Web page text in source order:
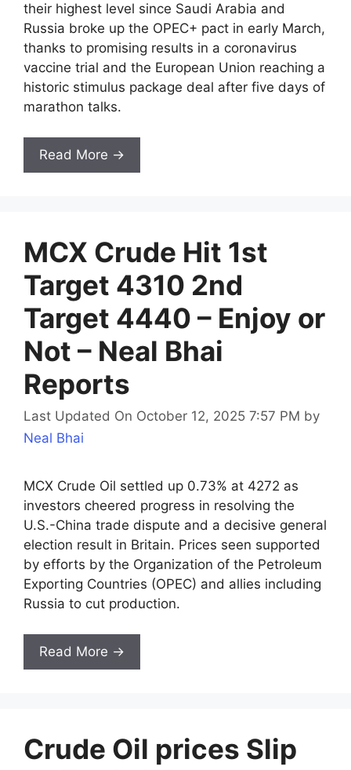
their highest level since Saudi Arabia and
Russia broke up the OPEC+ pact in early March,
thanks to promising results in a coronavirus
vaccine trial and the European Union reaching a
historic stimulus package deal after five days of
marathon talks.
Read More →
MCX Crude Hit 1st
Target 4310 2nd
Target 4440 – Enjoy or
Not – Neal Bhai
Reports
Last Updated On October 12, 2025 7:57 PM by
Neal Bhai
MCX Crude Oil settled up 0.73% at 4272 as
investors cheered progress in resolving the
U.S.-China trade dispute and a decisive general
election result in Britain. Prices seen supported
by efforts by the Organization of the Petroleum
Exporting Countries (OPEC) and allies including
Russia to cut production.
Read More →
Crude Oil prices Slip